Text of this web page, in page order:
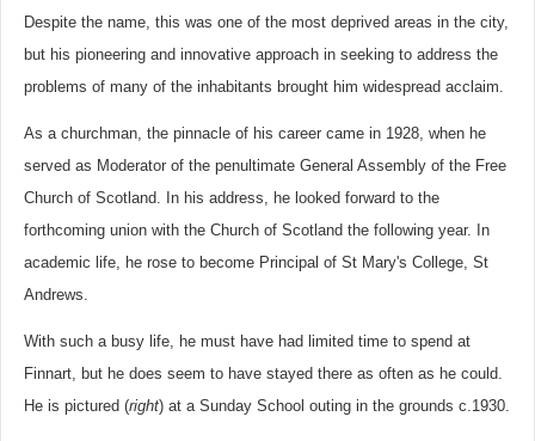
Despite the name, this was one of the most deprived areas in the city,
but his pioneering and innovative approach in seeking to address the
problems of many of the inhabitants brought him widespread acclaim.
As a churchman, the pinnacle of his career came in 1928, when he
served as Moderator of the penultimate General Assembly of the Free
Church of Scotland. In his address, he looked forward to the
forthcoming union with the Church of Scotland the following year. In
academic life, he rose to become Principal of St Mary's College, St
Andrews.
With such a busy life, he must have had limited time to spend at
Finnart, but he does seem to have stayed there as often as he could.
He is pictured (right) at a Sunday School outing in the grounds c.1930.